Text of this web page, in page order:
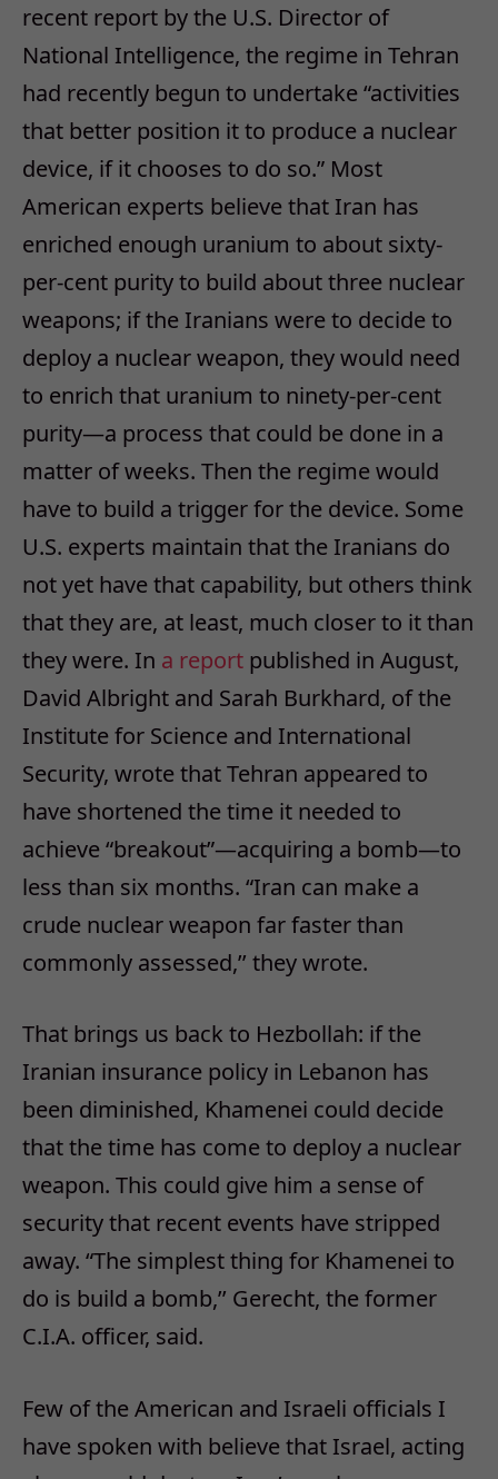
recent report by the U.S. Director of
National Intelligence, the regime in Tehran
had recently begun to undertake “activities
that better position it to produce a nuclear
device, if it chooses to do so.” Most
American experts believe that Iran has
enriched enough uranium to about sixty-
per-cent purity to build about three nuclear
weapons; if the Iranians were to decide to
deploy a nuclear weapon, they would need
to enrich that uranium to ninety-per-cent
purity—a process that could be done in a
matter of weeks. Then the regime would
have to build a trigger for the device. Some
U.S. experts maintain that the Iranians do
not yet have that capability, but others think
that they are, at least, much closer to it than
they were. In a report published in August,
David Albright and Sarah Burkhard, of the
Institute for Science and International
Security, wrote that Tehran appeared to
have shortened the time it needed to
achieve “breakout”—acquiring a bomb—to
less than six months. “Iran can make a
crude nuclear weapon far faster than
commonly assessed,’’ they wrote.
That brings us back to Hezbollah: if the
Iranian insurance policy in Lebanon has
been diminished, Khamenei could decide
that the time has come to deploy a nuclear
weapon. This could give him a sense of
security that recent events have stripped
away. “The simplest thing for Khamenei to
do is build a bomb,’’ Gerecht, the former
C.I.A. officer, said.
Few of the American and Israeli officials I
have spoken with believe that Israel, acting